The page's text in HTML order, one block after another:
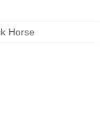
Horse